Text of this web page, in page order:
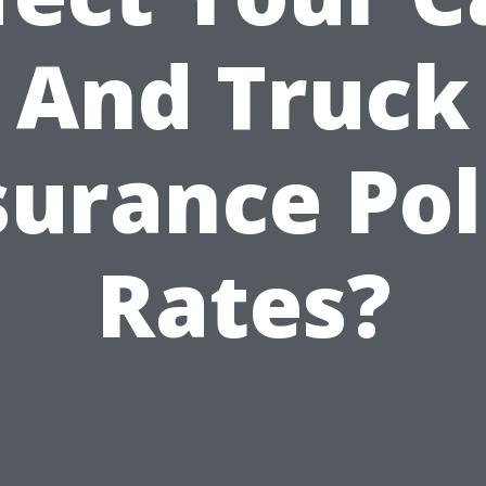
And Truck
Rates?